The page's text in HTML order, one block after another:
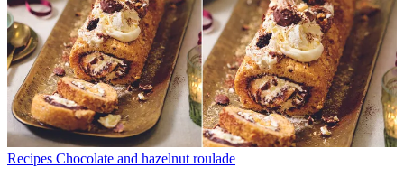
Recipes Chocolate and hazelnut roulade